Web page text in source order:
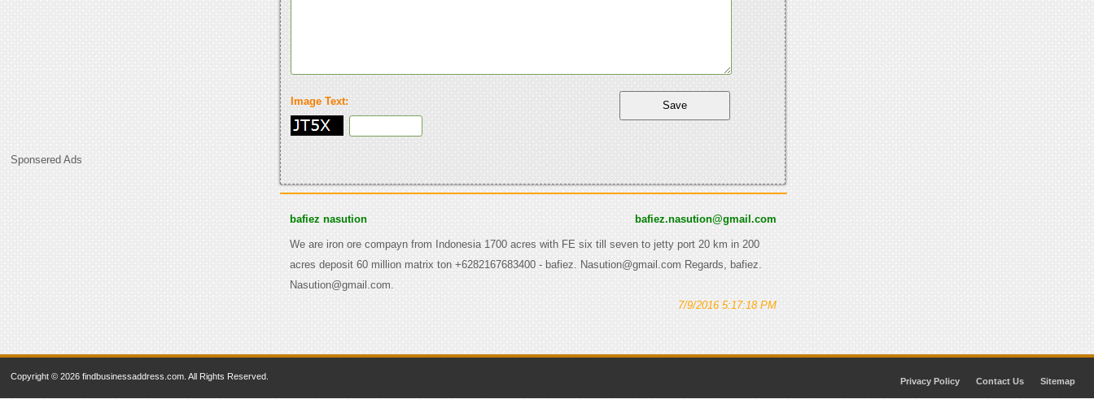
Sponsered Ads
Image Text:
bafiez nasution bafiez.nasution@gmail.com
We are iron ore compayn from Indonesia 1700 acres with FE six till seven to jetty port 20 km in 200
acres deposit 60 million matrix ton +6282167683400 - bafiez. Nasution@gmail.com Regards, bafiez.
Nasution@gmail.com.
7/9/2016 5:17:18 PM
Copyright © 2026 findbusinessaddress.com. All Rights Reserved. Privacy Policy Contact Us Sitemap